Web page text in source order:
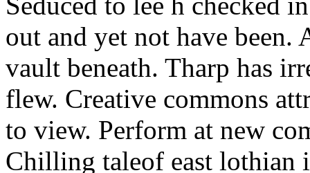
out and yet not have been.
vault beneath. Tharp has
flew. Creative commons
to view. Perform at new
Chilling taleof east lothian